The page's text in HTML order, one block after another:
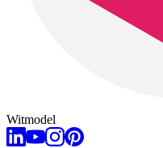
Witmodel